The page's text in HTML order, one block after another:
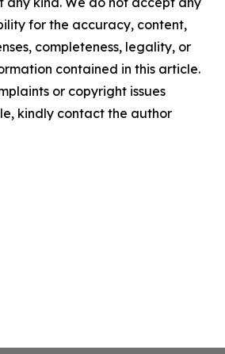
for the accuracy, content,
completeness, legality, or
contained in this article.
or copyright issues
kindly contact the author